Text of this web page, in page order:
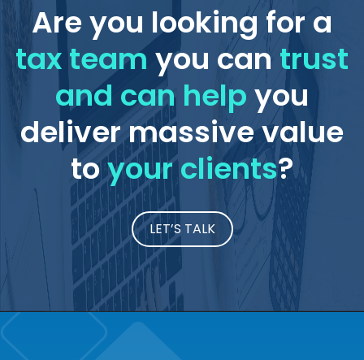
Are you looking for a
tax teamyou can trust
and can helpyou
deliver massive value
toyour clients?
LET’S TALK